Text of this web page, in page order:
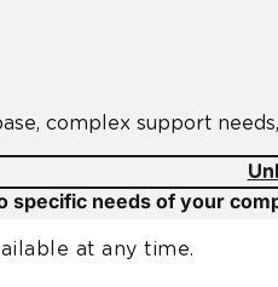
complex support
needs of your
at any time.